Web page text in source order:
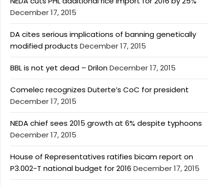
December 17, 2015
DA cites serious implications of banning genetically
modified products December 17, 2015
BBL is not yet dead – DrilonDecember 17, 2015
Comelec recognizes Duterte’s CoC for president
December 17, 2015
NEDA chief sees 2015 growth at 6% despite typhoons
December 17, 2015
House of Representatives ratifies bicam report on
P3.002-T national budget for 2016 December 17, 2015